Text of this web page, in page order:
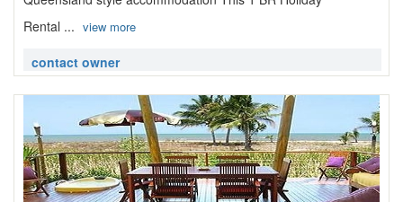
Rental ... view more
contact owner